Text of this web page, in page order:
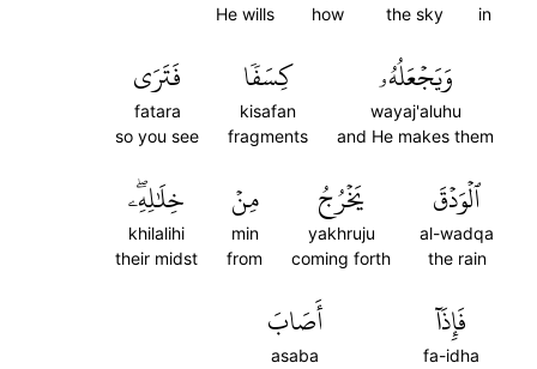
in
the sky
how
He wills
وَيَجۡعَلُهُۥ
wayaj'aluhu
and He makes them
كِسَفٗا
kisafan
fragments
فَتَرَى
fatara
so you see
ٱلۡوَدۡقَ
al-wadqa
the rain
يَخۡرُجُ
yakhruju
coming forth
مِنۡ
min
from
خِلَٰلِهِۦۖ
khilalihi
their midst
فَإِذَآ
fa-idha
أَصَابَ
asaba